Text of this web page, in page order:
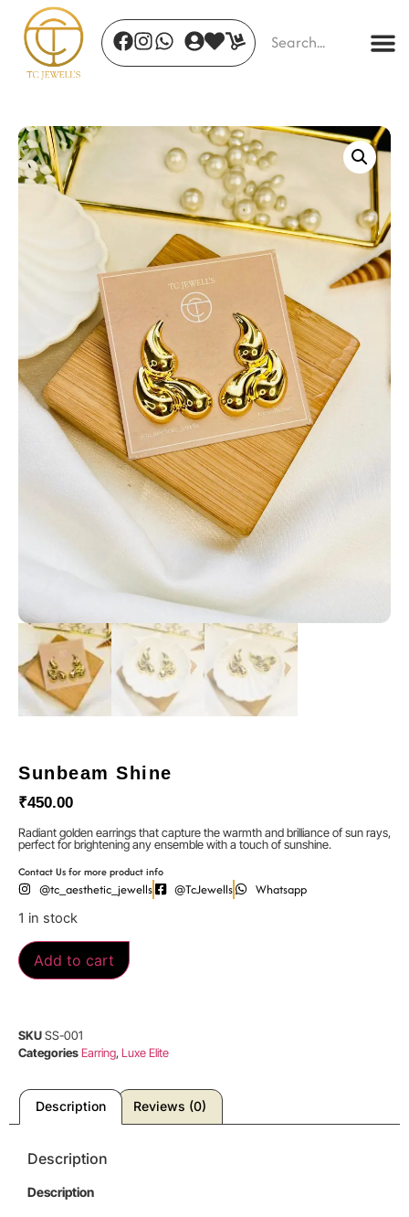
Ivory Bloom
₹245.00 ADD
Sunbeam Shine
₹450.00
Radiant golden earrings that capture the warmth and brilliance of sun rays,
perfect for brightening any ensemble with a touch of sunshine.
Contact Us for more product info
@tc_aesthetic_jewells @TcJewells Whatsapp
1 in stock
Add to cart
SKUSS-001
CategoriesEarring,Luxe Elite
Description Reviews (0)
Description
Description